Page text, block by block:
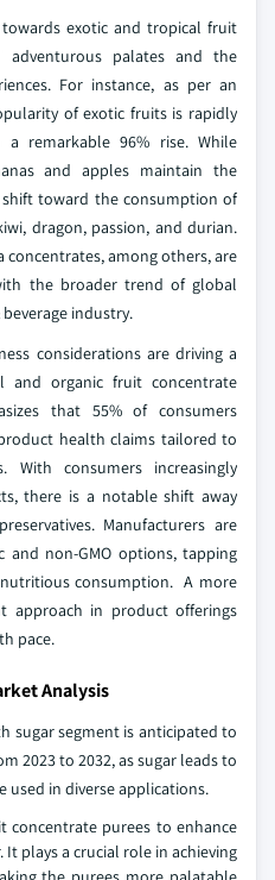
exotic and tropical fruit
adventurous palates and the
For instance, as per an
of exotic fruits is rapidly
remarkable 96% rise. While
and apples maintain the
toward the consumption of
dragon, passion, and durian.
concentrates, among others, are
the broader trend of global
industry.
considerations are driving a
organic fruit concentrate
that 55% of consumers
health claims tailored to
With consumers increasingly
there is a notable shift away
Manufacturers are
and non-GMO options, tapping
consumption. A more
approach in product offerings
pace.
Analysis
sugar segment is anticipated to
2023 to 2032, as sugar leads to
used in diverse applications.
concentrate purees to enhance
plays a crucial role in achieving